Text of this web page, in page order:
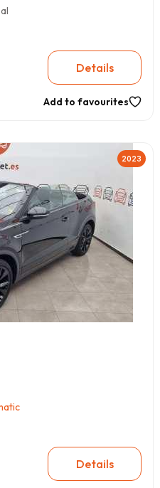
Details
Add to favourites
2023
Details